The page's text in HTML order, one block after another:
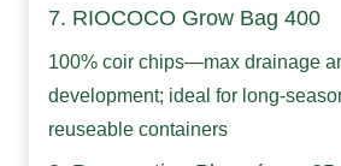
7. RIOCOCO Grow Bag 400
100% coir chips—max drainage
development; ideal for long-
reuseable containers